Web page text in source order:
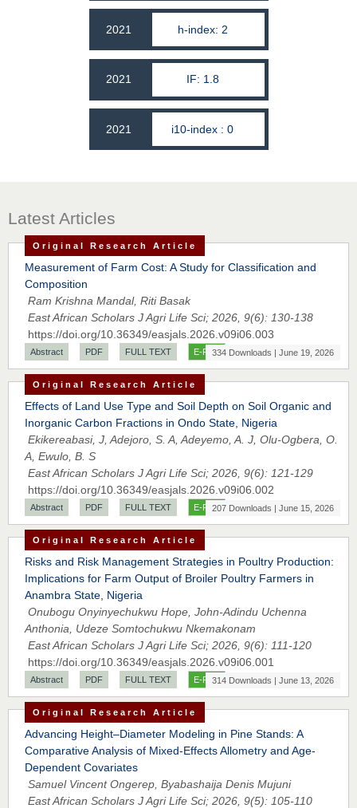
2021 h-index: 2
2021 IF: 1.8
2021 i10-index : 0
Latest Articles
Original Research Article
Measurement of Farm Cost: A Study for Classification and
Composition
Ram Krishna Mandal, Riti Basak
East African Scholars J Agri Life Sci; 2026, 9(6): 130-138
https://doi.org/10.36349/easjals.2026.v09i06.003
Abstract PDF FULL TEXT E-PUB334 Downloads | June 19, 2026
Original Research Article
Effects of Land Use Type and Soil Depth on Soil Organic and
Inorganic Carbon Fractions in Ondo State, Nigeria
Ekikereabasi, J, Adejoro, S. A, Adeyemo, A. J, Olu-Ogbera, O.
A, Ewulo, B. S
East African Scholars J Agri Life Sci; 2026, 9(6): 121-129
https://doi.org/10.36349/easjals.2026.v09i06.002
Abstract PDF FULL TEXT E-PUB207 Downloads | June 15, 2026
Original Research Article
Risks and Risk Management Strategies in Poultry Production:
Implications for Farm Output of Broiler Poultry Farmers in
Anambra State, Nigeria
Onubogu Onyinyechukwu Hope, John-Adindu Uchenna
Anthonia, Udeze Somtochukwu Nkemakonam
East African Scholars J Agri Life Sci; 2026, 9(6): 111-120
https://doi.org/10.36349/easjals.2026.v09i06.001
Abstract PDF FULL TEXT E-PUB314 Downloads | June 13, 2026
Original Research Article
Advancing Height–Diameter Modeling in Pine Stands: A
Comparative Analysis of Mixed-Effects Allometry and Age-
Dependent Covariates
Samuel Vincent Ongerep, Byabashaija Denis Mujuni
East African Scholars J Agri Life Sci; 2026, 9(5): 105-110